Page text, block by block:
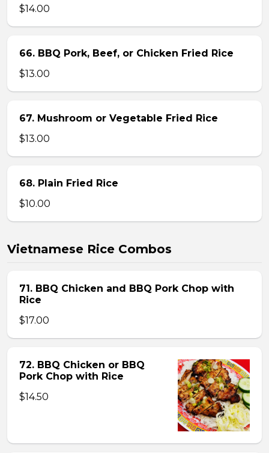
$14.00
66. BBQ Pork, Beef, or Chicken Fried Rice
$13.00
67. Mushroom or Vegetable Fried Rice
$13.00
68. Plain Fried Rice
$10.00
Vietnamese Rice Combos
71. BBQ Chicken and BBQ Pork Chop with
Rice
$17.00
72. BBQ Chicken or BBQ
Pork Chop with Rice
$14.50